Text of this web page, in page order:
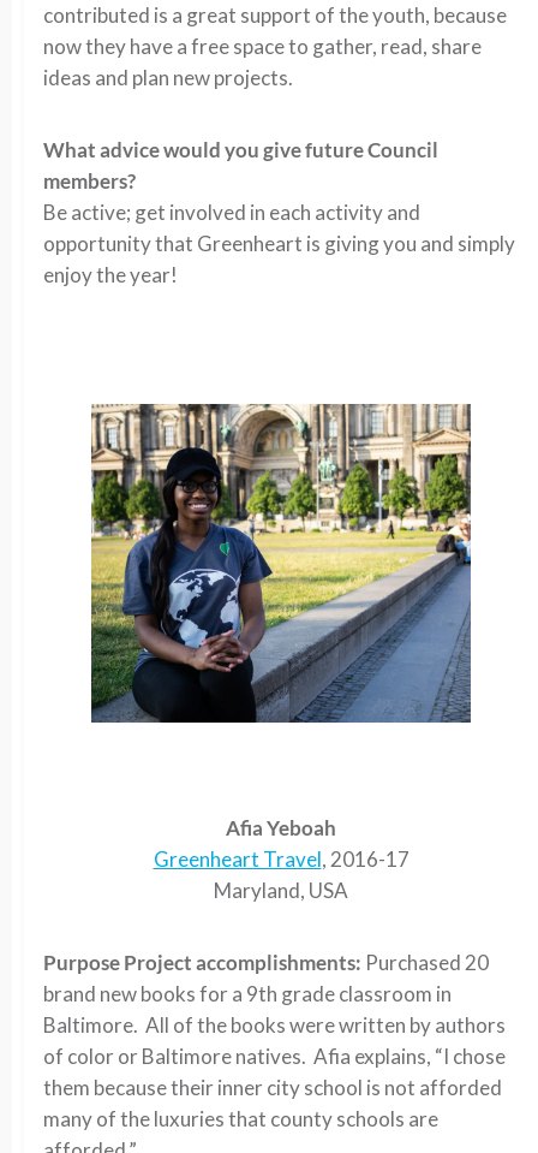
contributed is a great support of the youth, because
now they have a free space to gather, read, share
ideas and plan new projects.
What advice would you give future Council
members?
Be active; get involved in each activity and
opportunity that Greenheart is giving you and simply
enjoy the year!
Afia Yeboah
Greenheart Travel, 2016-17
Maryland, USA
Purpose Project accomplishments: Purchased 20
brand new books for a 9th grade classroom in
Baltimore. All of the books were written by authors
of color or Baltimore natives. Afia explains, “I chose
them because their inner city school is not afforded
many of the luxuries that county schools are